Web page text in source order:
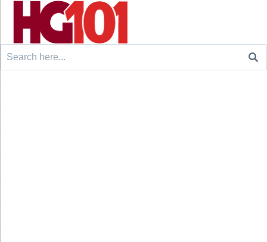
Search